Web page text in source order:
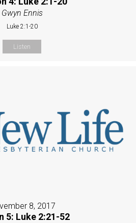
Gwyn Ennis
Luke 2:1-20
Listen
8, 2017
5: Luke 2:21-52